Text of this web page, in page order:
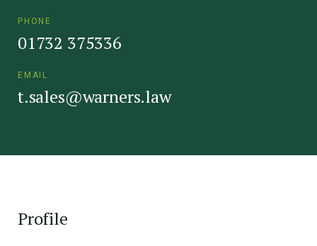
PHONE
01732 375336
EMAIL
t.sales@warners.law
Profile